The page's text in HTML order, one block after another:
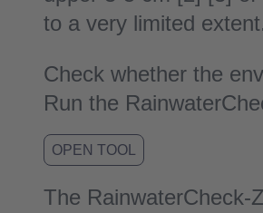
to a very limited
Check whether the
Run the
OPEN TOOL
The RainwaterCheck-